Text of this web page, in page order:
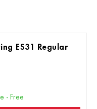
ES31 Regular
- Free